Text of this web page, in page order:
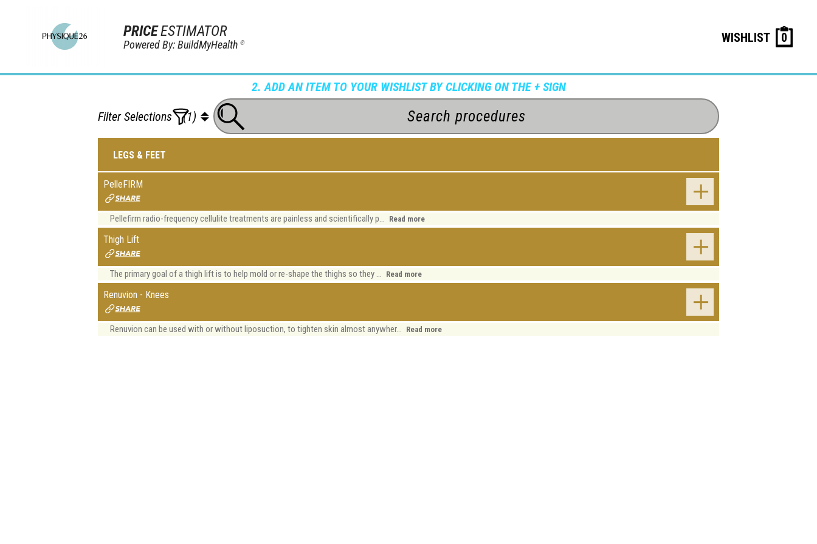
PRICEESTIMATOR
Powered By: BuildMyHealth® WISHLIST 0
2. ADD AN ITEM TO YOUR WISHLIST BY CLICKING ON THE + SIGN
Filter Selections (1)
LEGS & FEET
PelleFIRM
Pellefirm radio-frequency cellulite treatments are painless and scientifically p... Read more
Thigh Lift
The primary goal of a thigh lift is to help mold or re-shape the thighs so they ... Read more
Renuvion - Knees
Renuvion can be used with or without liposuction, to tighten skin almost anywher... Read more